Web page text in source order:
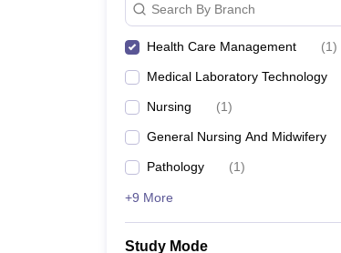
Search By Branch
Health Care Management (1)
Medical Laboratory Technology
Nursing (1)
General Nursing And Midwifery
Pathology (1)
+9 More
Study Mode